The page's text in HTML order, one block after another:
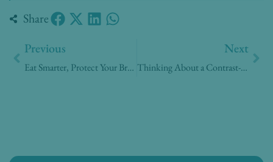
Share
Previous
Eat Smarter, Protect Your Brain
Next
Thinking About a Contrast-Enhanced Mammogram? Here’s What Patients Are Asking